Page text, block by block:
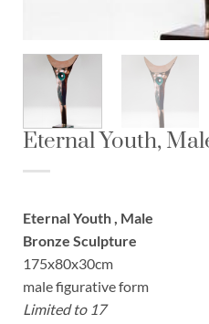
Eternal Youth,
Eternal Youth , Male
Bronze Sculpture
175x80x30cm
male figurative form
Limited to 17